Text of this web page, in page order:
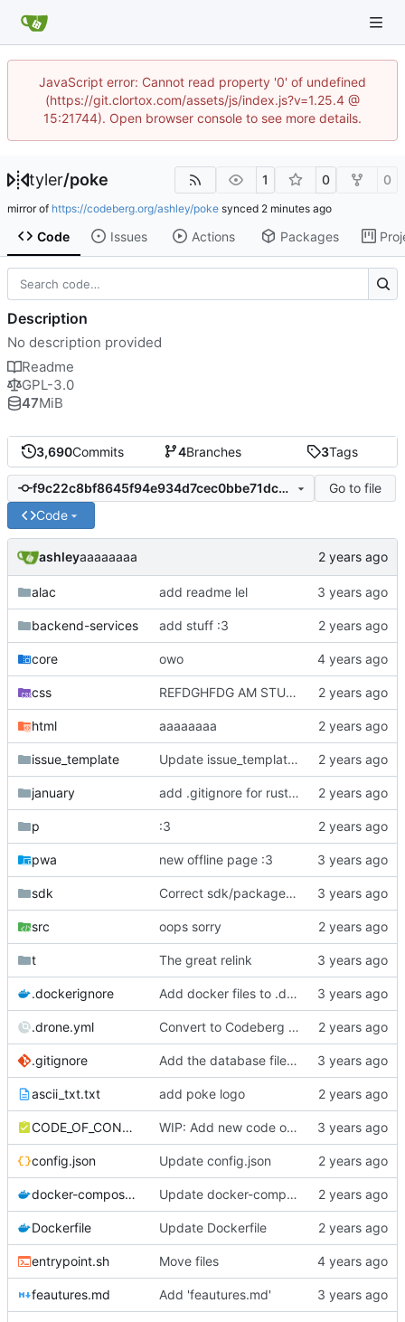
JavaScript error: Cannot read property '0' of undefined
(https://git.clortox.com/assets/js/index.js?v=1.25.4 @
15:21744). Open browser console to see more details.
tyler/poke 1 0 0
mirror of https://codeberg.org/ashley/poke synced
Code Issues Actions Packages
3,690Commits 4Branches 3Tags
f9c22c8bf8645f94e934d7cec0bbe71dc7767a75
Go to file
Code
ashleyaaaaaaaa
alac add readme lel
backend-services add stuff :3
core owo
css REFDGHFDG AM STUPID
html aaaaaaaa
issue_template Update issue_template/player-bug.yml
january add .gitignore for rust target (build artifacts)
p :3
pwa new offline page :3
sdk Correct sdk/package.json repo url
src oops sorry
t The great relink
.dockerignore Add docker files to .dockerignore
.drone.yml Convert to Codeberg and use ARM64
.gitignore Add the database file to gitignore
ascii_txt.txt add poke logo
CODE_OF_CONDUCT.md WIP: Add new code of conduct
config.json Update config.json
docker-compose.yml Update docker-compose.yml
Dockerfile Update Dockerfile
entrypoint.sh Move files
feautures.md Add 'feautures.md'
Description
No description provided
Readme
GPL-3.0
47MiB